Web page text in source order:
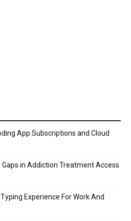
App Subscriptions and Cloud
in Addiction Treatment Access
Experience For Work And